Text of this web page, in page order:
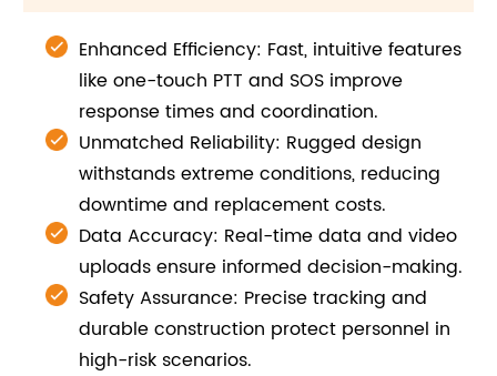
Enhanced Efficiency: Fast, intuitive features
like one-touch PTT and SOS improve
response times and coordination.
Unmatched Reliability: Rugged design
withstands extreme conditions, reducing
downtime and replacement costs.
Data Accuracy: Real-time data and video
uploads ensure informed decision-making.
Safety Assurance: Precise tracking and
durable construction protect personnel in
high-risk scenarios.